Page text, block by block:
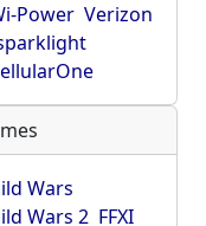
Power Verizon
Wars
Wars 2 FFXI